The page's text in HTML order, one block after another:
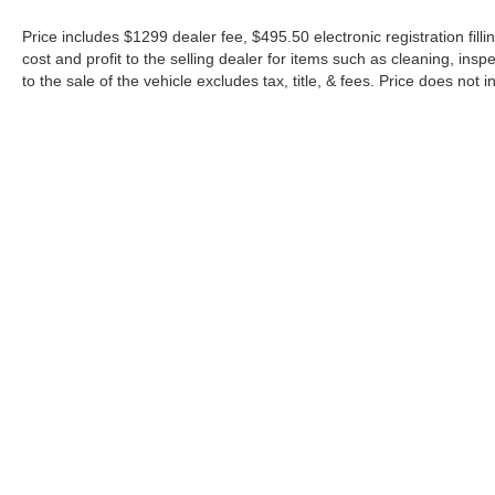
Price includes $1299 dealer fee, $495.50 electronic registration
cost and profit to the selling dealer for items such as cleaning,
to the sale of the vehicle excludes tax, title, & fees. Price does not